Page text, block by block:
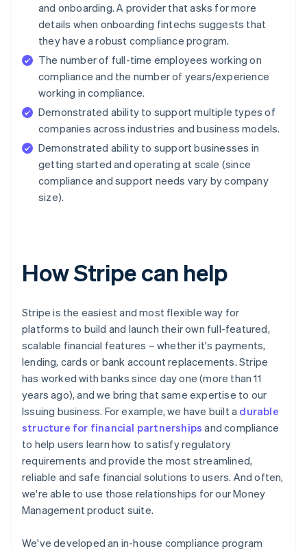
and onboarding. A provider that asks for more
details when onboarding fintechs suggests that
they have a robust compliance program.
The number of full-time employees working on
compliance and the number of years/experience
working in compliance.
Demonstrated ability to support multiple types of
companies across industries and business models.
Demonstrated ability to support businesses in
getting started and operating at scale (since
compliance and support needs vary by company
size).
How Stripe can help
Stripe is the easiest and most flexible way for
platforms to build and launch their own full-featured,
scalable financial features – whether it's payments,
lending, cards or bank account replacements. Stripe
has worked with banks since day one (more than 11
years ago), and we bring that same expertise to our
Issuing business. For example, we have built a durable
structure for financial partnerships and compliance
to help users learn how to satisfy regulatory
requirements and provide the most streamlined,
reliable and safe financial solutions to users. And often,
we're able to use those relationships for our Money
Management product suite.
We've developed an in-house compliance program